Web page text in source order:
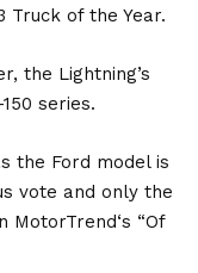
Truck of the Year.
the Lightning’s
series.
the Ford model is
vote and only the
MotorTrend‘s “Of